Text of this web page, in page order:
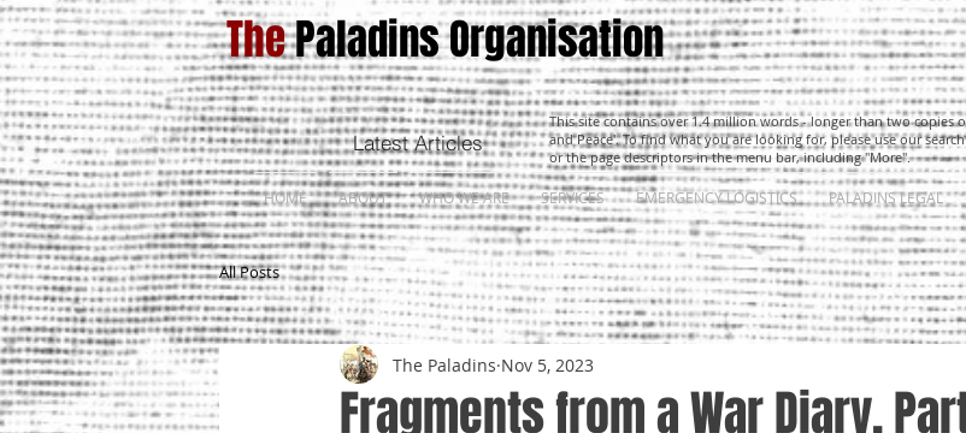
ThePaladins Organisation
This site contains over 1.4 million words - longer than two copies
and Peace'. To find what you are looking for, please use our
or the page descriptors in the menu bar, including "More".
Latest Articles
HOME ABOUT WHO WE ARE SERVICES EMERGENCY LOGISTICS PALADINS LEGAL
All Posts
Fragments from a War Diary,
The Paladins Nov 5, 2023